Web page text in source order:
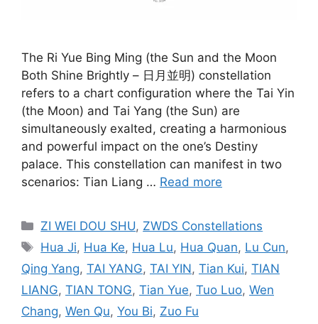
The Ri Yue Bing Ming (the Sun and the Moon
Both Shine Brightly – 日月並明) constellation
refers to a chart configuration where the Tai Yin
(the Moon) and Tai Yang (the Sun) are
simultaneously exalted, creating a harmonious
and powerful impact on the one’s Destiny
palace. This constellation can manifest in two
scenarios: Tian Liang … Read more
Categories
ZI WEI DOU SHU, ZWDS Constellations
Tags
Hua Ji, Hua Ke, Hua Lu, Hua Quan, Lu Cun,
Qing Yang, TAI YANG, TAI YIN, Tian Kui, TIAN
LIANG, TIAN TONG, Tian Yue, Tuo Luo, Wen
Chang, Wen Qu, You Bi, Zuo Fu